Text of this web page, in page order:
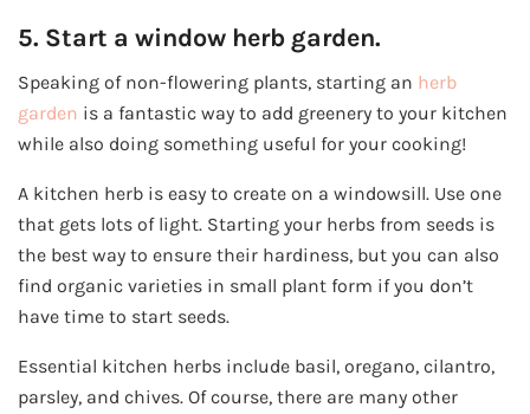
5. Start a window herb garden.
Speaking of non-flowering plants, starting an herb
garden is a fantastic way to add greenery to your kitchen
while also doing something useful for your cooking!
A kitchen herb is easy to create on a windowsill. Use one
that gets lots of light. Starting your herbs from seeds is
the best way to ensure their hardiness, but you can also
find organic varieties in small plant form if you don’t
have time to start seeds.
Essential kitchen herbs include basil, oregano, cilantro,
parsley, and chives. Of course, there are many other